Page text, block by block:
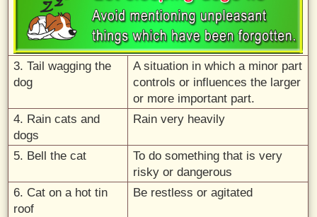
3. Tail wagging the
dog
A situation in which a minor part
controls or influences the larger
or more important part.
4. Rain cats and
dogs
Rain very heavily
5. Bell the cat
To do something that is very
risky or dangerous
6. Cat on a hot tin
roof
Be restless or agitated